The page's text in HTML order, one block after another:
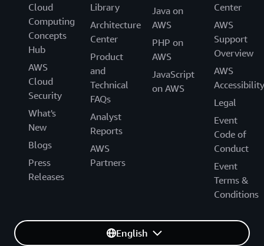
Cloud
Computing
Concepts
Hub
AWS
Cloud
Security
What's
New
Blogs
Press
Releases
Library
Architecture
Center
Product
and
Technical
FAQs
Analyst
Reports
AWS
Partners
Java on
AWS
PHP on
AWS
JavaScript
on AWS
Center
AWS
Support
Overview
AWS
Accessibility
Legal
Event
Code of
Conduct
Event
Terms &
Conditions
English